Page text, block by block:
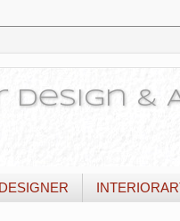
Design
DESIGNER